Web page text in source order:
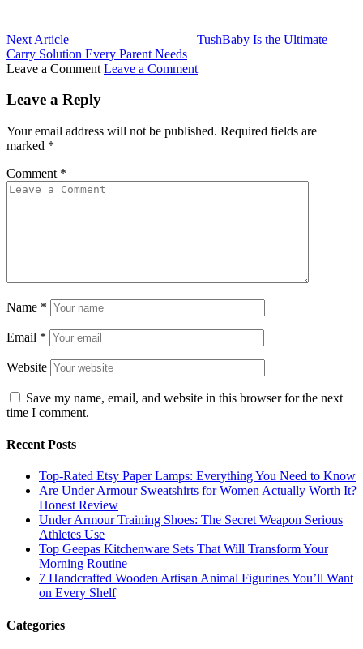
Next Article
TushBaby Is the Ultimate
Carry Solution Every Parent Needs
Leave a Comment Leave a Comment
Leave a Reply
Your email address will not be published. Required fields are
marked *
Comment *
Name *
Email *
Website
Save my name, email, and website in this browser for the next
time I comment.
Recent Posts
Top-Rated Etsy Paper Lamps: Everything You Need to Know
Are Under Armour Sweatshirts for Women Actually Worth It?
Honest Review
Under Armour Training Shoes: The Secret Weapon Serious
Athletes Use
Top Geepas Kitchenware Sets That Will Transform Your
Morning Routine
7 Handcrafted Wooden Artisan Animal Figurines You’ll Want
on Every Shelf
Categories